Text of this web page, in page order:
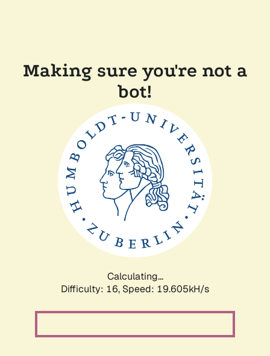
Making sure you're not a
bot!
Calculating...
Difficulty: 16, Speed: 19.605kH/s